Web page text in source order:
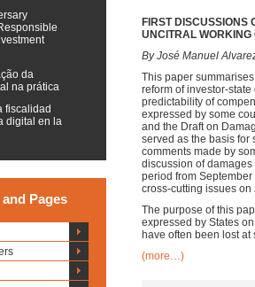
da
na prática
fiscalidad
digital en la
and Pages
FIRST DISCUSSIONS
UNCITRAL WORKING
By José Manuel
This paper
reform of investor-
predictability of
expressed by some
and the Draft on
served as the basis for
comments made by
discussion of damages
period from
cross-cutting issues on
The purpose of this
expressed by States
have often been lost
(more…)